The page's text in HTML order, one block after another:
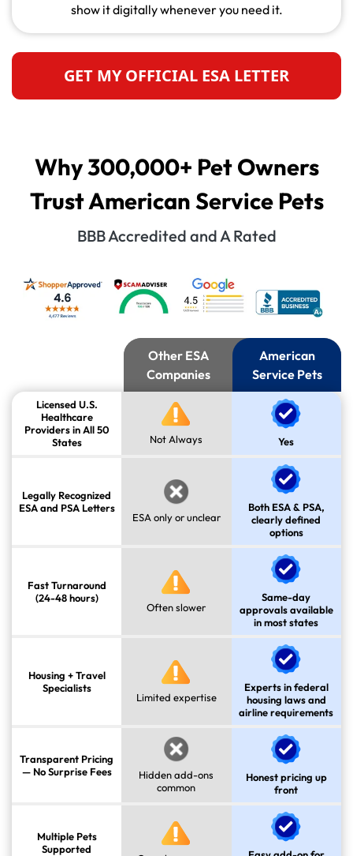
show it digitally whenever you need it.
GET MY OFFICIAL ESA LETTER
Why 300,000+ Pet Owners
Trust American Service Pets
BBB Accredited and A Rated
American
Service Pets
Other ESA
Companies
Licensed U.S.
Healthcare
Providers in All 50
States
Not Always Yes
Legally Recognized
ESA and PSA Letters
ESA only or unclear
Both ESA & PSA,
clearly defined
options
Fast Turnaround
(24-48 hours)
Often slower
Same-day
approvals available
in most states
Housing + Travel
Specialists
Limited expertise
Experts in federal
housing laws and
airline requirements
Transparent Pricing
— No Surprise Fees
Hidden add-ons
common
Honest pricing up
front
Multiple Pets
Supported